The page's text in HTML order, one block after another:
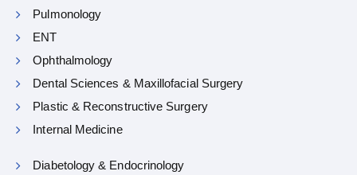
Pulmonology
ENT
Ophthalmology
Dental Sciences & Maxillofacial Surgery
Plastic & Reconstructive Surgery
Internal Medicine
Diabetology & Endocrinology